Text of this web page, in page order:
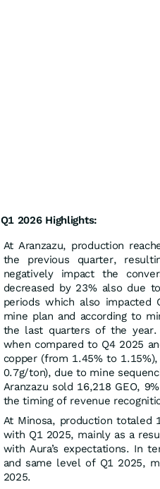
Q1 2026 Highlights:
At Aranzazu, production
the previous quarter,
negatively impact the
decreased by 23% also due
periods which also impacted
mine plan and according to
the last quarters of the year.
when compared to Q4 2025
copper (from 1.45% to
0.7g/ton), due to mine
Aranzazu sold 16,218 GEO,
the timing of revenue
At Minosa, production totaled
with Q1 2025, mainly as a
with Aura’s expectations. In
and same level of Q1 2025,
2025.